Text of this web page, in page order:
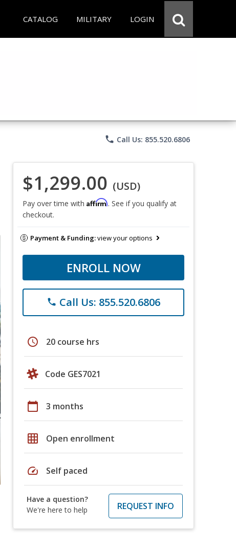
CATALOG MILITARY LOGIN
phone Call Us: 855.520.6806
$1,299.00 (USD)
Pay over time with Affirm. See if you qualify at
checkout.
Payment & Funding:view your options
ENROLL NOW
phone Call Us: 855.520.6806
schedule 20 course hrs
Code GES7021
calendar_today 3 months
grid_on Open enrollment
speed Self paced
Have a question?
We're here to help
REQUEST INFO